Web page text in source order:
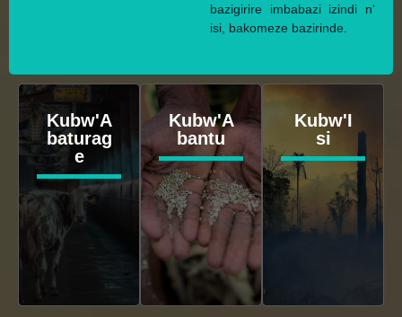
bazigirire imbabazi izindi n'
isi, bakomeze bazirinde.
Kubw'A
baturag
e
Kubw'A
bantu
Kubw'I
si